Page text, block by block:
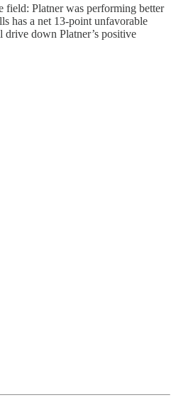
field: Platner was performing better
has a net 13-point unfavorable
down Platner’s positive